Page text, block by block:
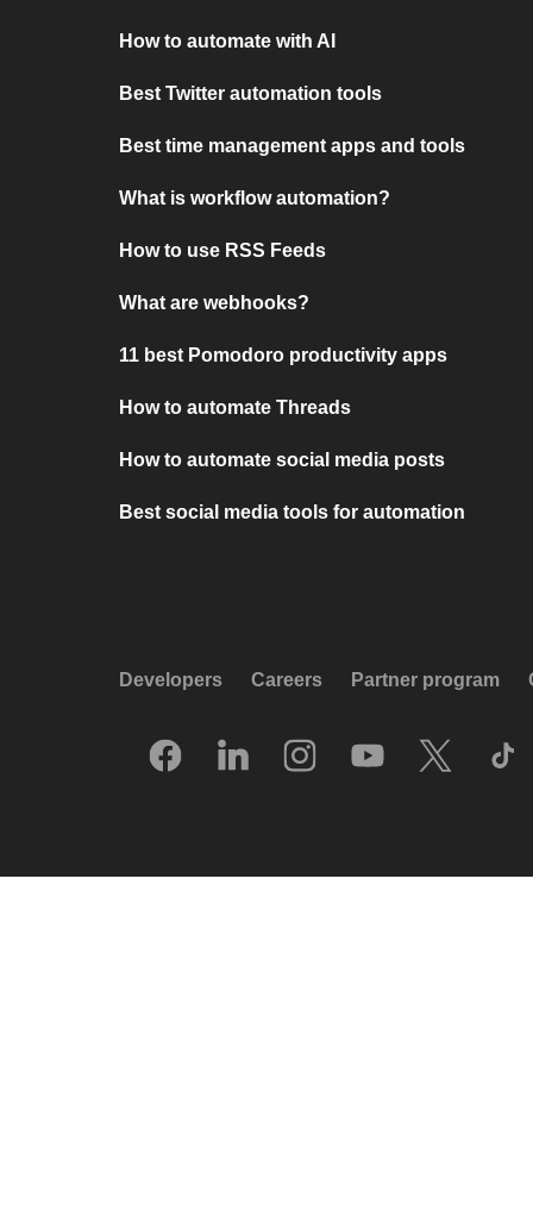
How to automate with AI
Best Twitter automation tools
Best time management apps and tools
What is workflow automation?
How to use RSS Feeds
What are webhooks?
11 best Pomodoro productivity apps
How to automate Threads
How to automate social media posts
Best social media tools for automation
Developers Careers Partner program